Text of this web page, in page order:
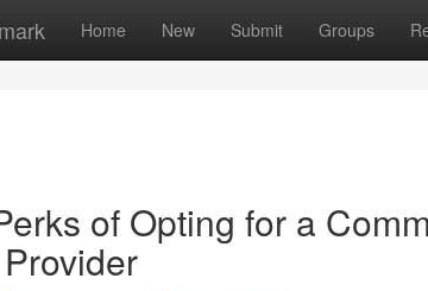
Home New Submit Groups
of Opting for a